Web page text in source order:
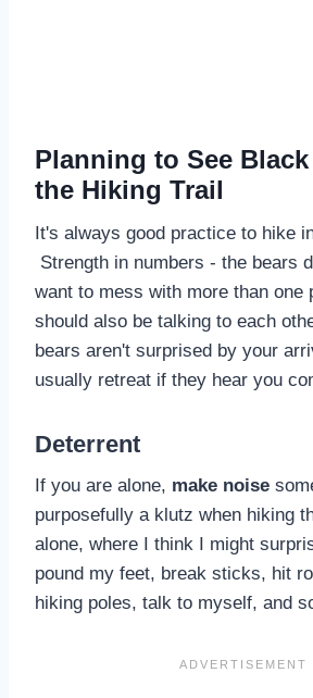
Planning to See
the Hiking Trail
It's always good practice to hike
Strength in numbers - the bears
want to mess with more than one
should also be talking to each
bears aren't surprised by your
usually retreat if they hear you
Deterrent
If you are alone, make noise
purposefully a klutz when hiking
alone, where I think I might
pound my feet, break sticks, hit
hiking poles, talk to myself, and